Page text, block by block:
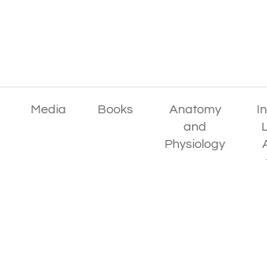
Media Books
Anatomy
and
Physiology